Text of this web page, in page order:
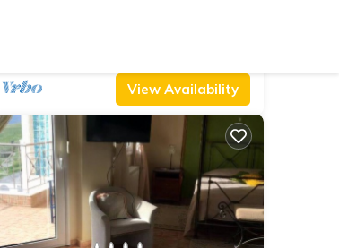
View Availability